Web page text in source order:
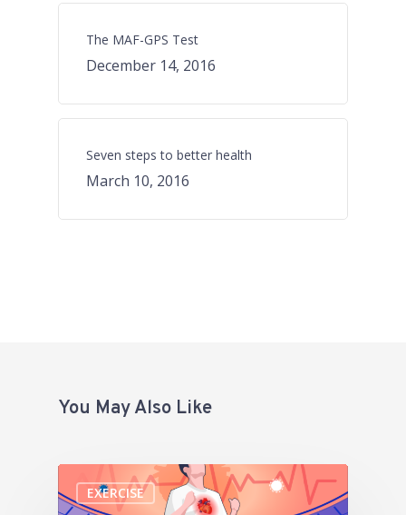
The MAF-GPS Test
December 14, 2016
Seven steps to better health
March 10, 2016
You May Also Like
EXERCISE